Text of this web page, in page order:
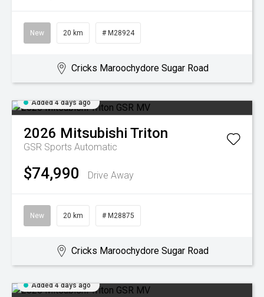
New 20 km # M28924
Cricks Maroochydore Sugar Road
Added 4 days ago
2026 Mitsubishi Triton
GSR Sports Automatic
$74,990 Drive Away
New 20 km # M28875
Cricks Maroochydore Sugar Road
Added 4 days ago